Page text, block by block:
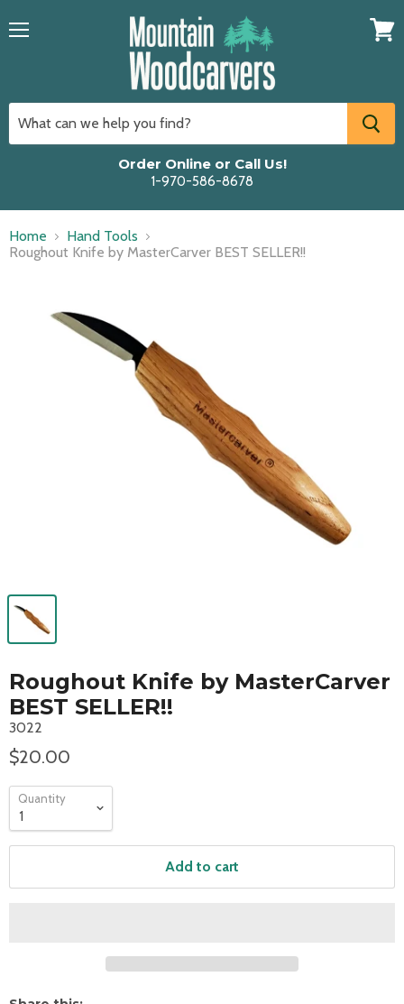
Order Online or Call Us!
1-970-586-8678
Home
Hand Tools
Roughout Knife by MasterCarver BEST SELLER!!
Roughout Knife by MasterCarver
BEST SELLER!!
3022
$20.00
Quantity
Add to cart